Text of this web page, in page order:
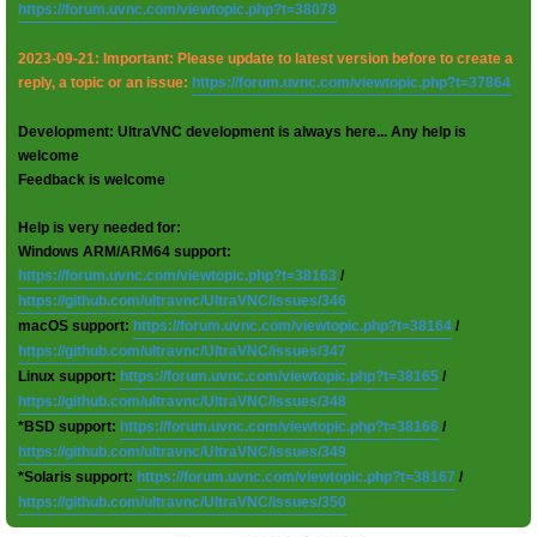
https://forum.uvnc.com/viewtopic.php?t=38078
2023-09-21: Important: Please update to latest version before to create a
reply, a topic or an issue: https://forum.uvnc.com/viewtopic.php?t=37864
Development: UltraVNC development is always here... Any help is
welcome
Feedback is welcome
Help is very needed for:
Windows ARM/ARM64 support:
https://forum.uvnc.com/viewtopic.php?t=38163 /
https://github.com/ultravnc/UltraVNC/issues/346
macOS support: https://forum.uvnc.com/viewtopic.php?t=38164 /
https://github.com/ultravnc/UltraVNC/issues/347
Linux support: https://forum.uvnc.com/viewtopic.php?t=38165 /
https://github.com/ultravnc/UltraVNC/issues/348
*BSD support: https://forum.uvnc.com/viewtopic.php?t=38166 /
https://github.com/ultravnc/UltraVNC/issues/349
*Solaris support: https://forum.uvnc.com/viewtopic.php?t=38167 /
https://github.com/ultravnc/UltraVNC/issues/350